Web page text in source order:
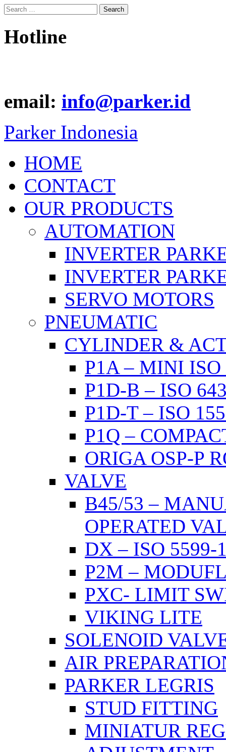
Search
for:
Hotline
email: info@parker.id
Parker Indonesia
HOME
CONTACT
OUR PRODUCTS
AUTOMATION
INVERTER
INVERTER
SERVO MOTORS
PNEUMATIC
CYLINDER &
P1A – MINI
P1D-B – ISO
P1D-T – ISO
P1Q –
ORIGA OSP-P
VALVE
B45/53 –
OPERATED
DX – ISO 5599-
P2M –
PXC- LIMIT
VIKING LITE
SOLENOID
AIR
PARKER LEGRIS
STUD FITTING
MINIATUR